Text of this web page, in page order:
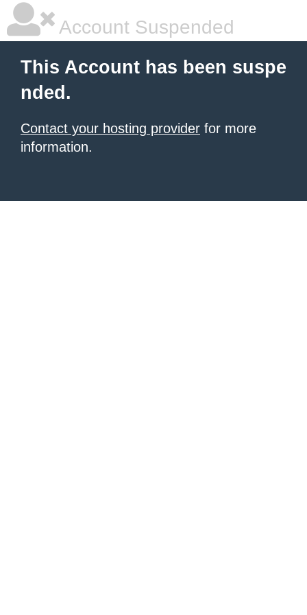
Account Suspended
This Account has been suspe
nded.
Contact your hosting provider for more
information.